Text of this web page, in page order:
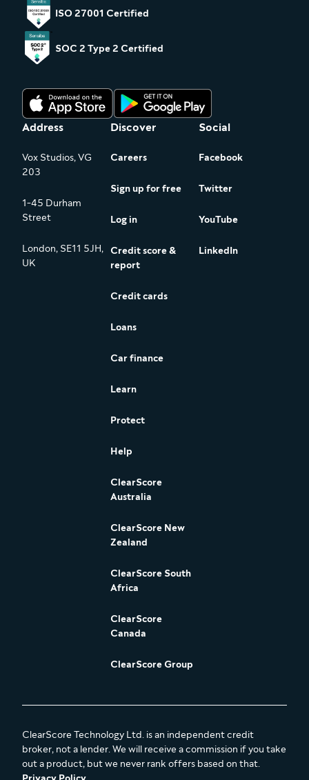
ISO 27001 Certified
SOC 2 Type 2 Certified
Address
Vox Studios, VG
203
1-45 Durham
Street
London, SE11 5JH,
UK
Discover
Careers
Sign up for free
Log in
Credit score &
report
Credit cards
Loans
Car finance
Learn
Protect
Help
ClearScore
Australia
ClearScore New
Zealand
ClearScore South
Africa
ClearScore
Canada
ClearScore Group
Social
Facebook
Twitter
YouTube
LinkedIn
ClearScore Technology Ltd. is an independent credit
broker, not a lender. We will receive a commission if you take
out a product, but we never rank offers based on that.